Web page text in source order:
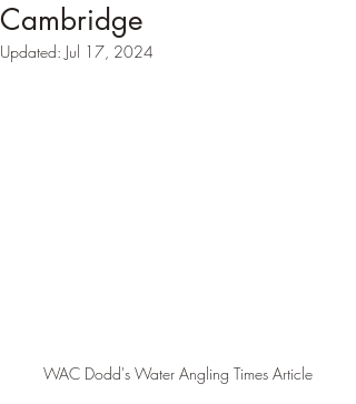
Cambridge
Updated: Jul 17, 2024
WAC Dodd's Water Angling Times Article